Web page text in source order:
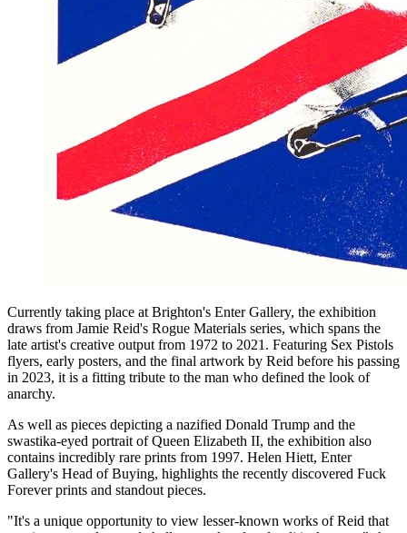
Currently taking place at Brighton's Enter Gallery, the exhibition
draws from Jamie Reid's Rogue Materials series, which spans the
late artist's creative output from 1972 to 2021. Featuring Sex Pistols
flyers, early posters, and the final artwork by Reid before his passing
in 2023, it is a fitting tribute to the man who defined the look of
anarchy.
As well as pieces depicting a nazified Donald Trump and the
swastika-eyed portrait of Queen Elizabeth II, the exhibition also
contains incredibly rare prints from 1997. Helen Hiett, Enter
Gallery's Head of Buying, highlights the recently discovered Fuck
Forever prints and standout pieces.
"It's a unique opportunity to view lesser-known works of Reid that